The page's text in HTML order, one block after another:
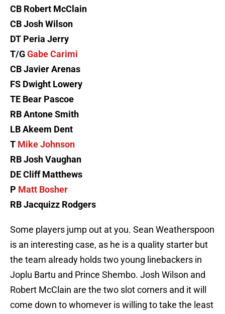
CB Robert McClain
CB Josh Wilson
DT Peria Jerry
T/GGabe Carimi
CB Javier Arenas
FS Dwight Lowery
TE Bear Pascoe
RB Antone Smith
LB Akeem Dent
T Mike Johnson
RB Josh Vaughan
DE Cliff Matthews
P Matt Bosher
RB Jacquizz Rodgers
Some players jump out at you. Sean Weatherspoon
is an interesting case, as he is a quality starter but
the team already holds two young linebackers in
Joplu Bartu and Prince Shembo. Josh Wilson and
Robert McClain are the two slot corners and it will
come down to whomever is willing to take the least